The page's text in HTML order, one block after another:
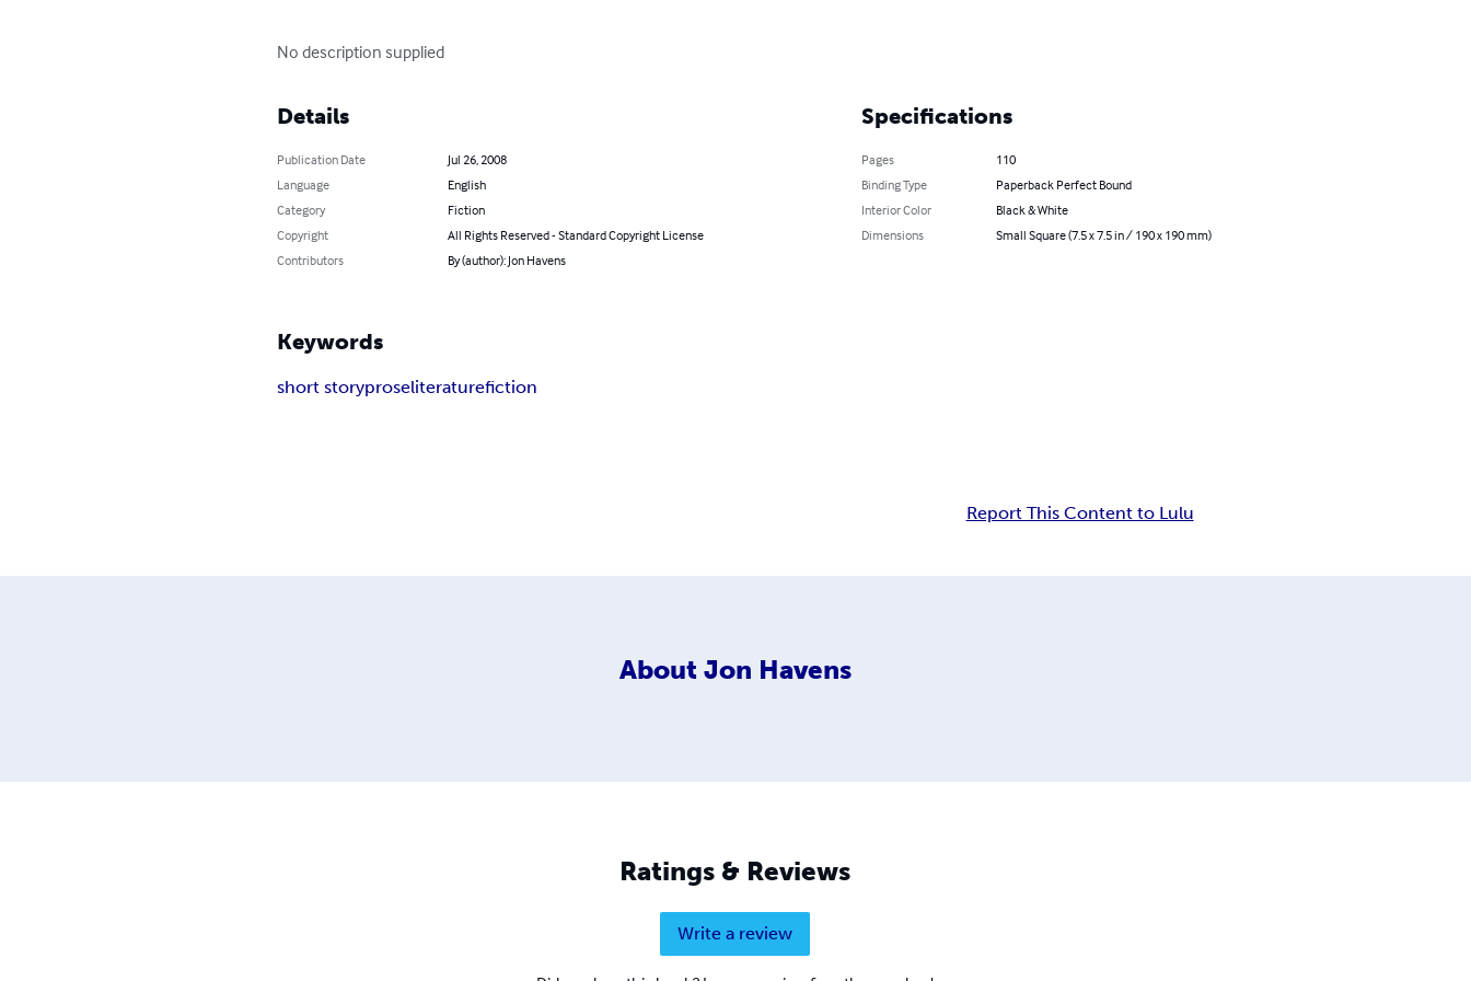
No description supplied
Details
Publication Date
Jul 26, 2008
Language
English
Category
Fiction
Copyright
All Rights Reserved - Standard Copyright License
Contributors
By (author): Jon Havens
Specifications
Pages
110
Binding Type
Paperback Perfect Bound
Interior Color
Black & White
Dimensions
Small Square (7.5 x 7.5 in / 190 x 190 mm)
Keywords
short storyproseliteraturefiction
Report This Content to Lulu
About Jon Havens
Ratings & Reviews
Write a review